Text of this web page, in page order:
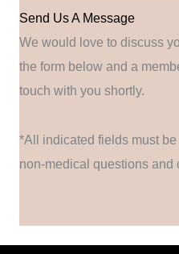
Send Us A Message
We would love to discuss
the form below and a
touch with you shortly.
*All indicated fields must
non-medical questions and